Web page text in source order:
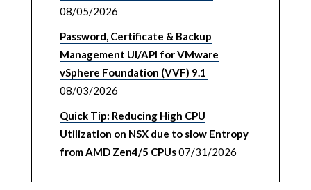
08/05/2026
Password, Certificate & Backup
Management UI/API for VMware
vSphere Foundation (VVF) 9.1
08/03/2026
Quick Tip: Reducing High CPU
Utilization on NSX due to slow Entropy
from AMD Zen4/5 CPUs07/31/2026